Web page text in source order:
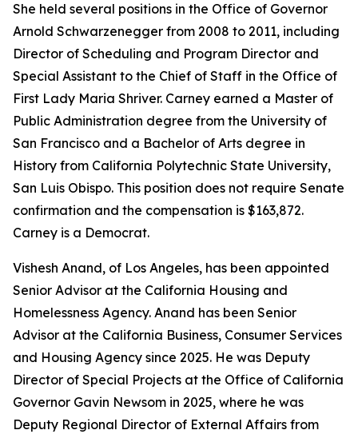
She held several positions in the Office of Governor
Arnold Schwarzenegger from 2008 to 2011, including
Director of Scheduling and Program Director and
Special Assistant to the Chief of Staff in the Office of
First Lady Maria Shriver. Carney earned a Master of
Public Administration degree from the University of
San Francisco and a Bachelor of Arts degree in
History from California Polytechnic State University,
San Luis Obispo. This position does not require Senate
confirmation and the compensation is $163,872.
Carney is a Democrat.
Vishesh Anand, of Los Angeles, has been appointed
Senior Advisor at the California Housing and
Homelessness Agency. Anand has been Senior
Advisor at the California Business, Consumer Services
and Housing Agency since 2025. He was Deputy
Director of Special Projects at the Office of California
Governor Gavin Newsom in 2025, where he was
Deputy Regional Director of External Affairs from